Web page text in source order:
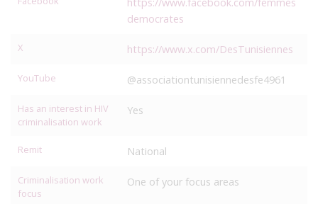
democrates
X https://www.x.com/DesTunisiennes
YouTube @associationtunisiennedesfe4961
Has an interest in HIV
criminalisation work
Yes
Remit National
Criminalisation work
focus
One of your focus areas